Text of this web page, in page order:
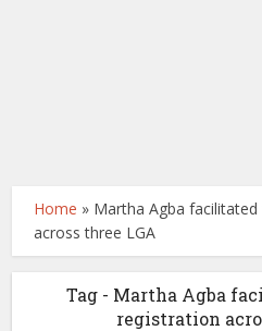
Home » Martha Agba
across three LGA
Tag - Martha Agba
registration